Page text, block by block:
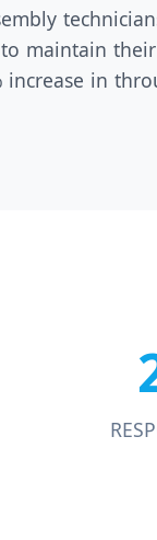
maintain
increase in